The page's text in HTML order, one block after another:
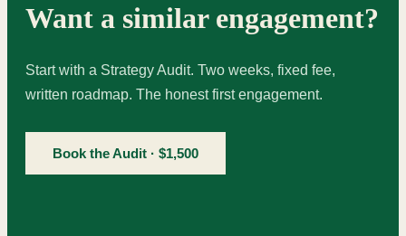
Want a similar engagement?
Start with a Strategy Audit. Two weeks, fixed fee,
written roadmap. The honest first engagement.
Book the Audit · $1,500